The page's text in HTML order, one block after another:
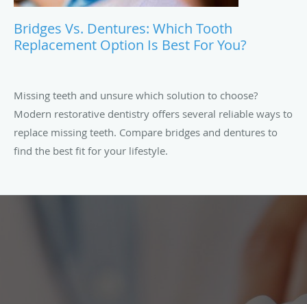
Bridges Vs. Dentures: Which Tooth
Replacement Option Is Best For You?
Missing teeth and unsure which solution to choose?
Modern restorative dentistry offers several reliable ways to
replace missing teeth. Compare bridges and dentures to
find the best fit for your lifestyle.